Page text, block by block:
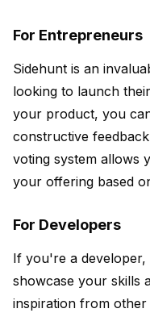
For Entrepreneurs
Sidehunt is an
looking to launch
your product, you
constructive
voting system allows
your offering based
For Developers
If you're a
showcase your skills
inspiration from